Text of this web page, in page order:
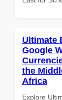
Ultimate
Google
the
Africa
Explore